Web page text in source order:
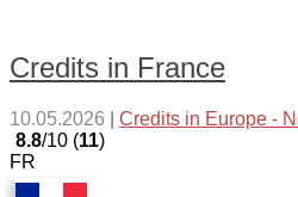
Credits in France
10.05.2026 Credits in Europe -
8.8/10 (11)
FR